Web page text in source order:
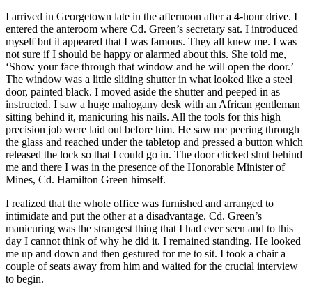
I arrived in Georgetown late in the afternoon after a 4-hour drive. I
entered the anteroom where Cd. Green’s secretary sat. I introduced
myself but it appeared that I was famous. They all knew me. I was
not sure if I should be happy or alarmed about this. She told me,
‘Show your face through that window and he will open the door.’
The window was a little sliding shutter in what looked like a steel
door, painted black. I moved aside the shutter and peeped in as
instructed. I saw a huge mahogany desk with an African gentleman
sitting behind it, manicuring his nails. All the tools for this high
precision job were laid out before him. He saw me peering through
the glass and reached under the tabletop and pressed a button which
released the lock so that I could go in. The door clicked shut behind
me and there I was in the presence of the Honorable Minister of
Mines, Cd. Hamilton Green himself.
I realized that the whole office was furnished and arranged to
intimidate and put the other at a disadvantage. Cd. Green’s
manicuring was the strangest thing that I had ever seen and to this
day I cannot think of why he did it. I remained standing. He looked
me up and down and then gestured for me to sit. I took a chair a
couple of seats away from him and waited for the crucial interview
to begin.